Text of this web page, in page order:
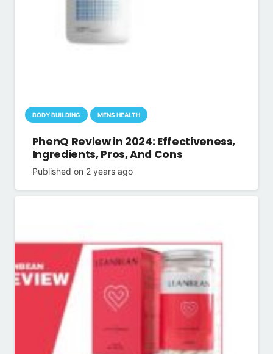
BODY BUILDING MENS HEALTH
PhenQ Review in 2024: Effectiveness,
Ingredients, Pros, And Cons
Published on 2 years ago